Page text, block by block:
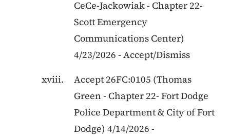
CeCe-Jackowiak- Chapter 22-
Scott Emergency
Communications Center)
4/23/2026 - Accept/Dismiss
Accept 26FC:0105 (Thomas
Green - Chapter 22- Fort Dodge
Police Department & City of Fort
Dodge) 4/14/2026 -